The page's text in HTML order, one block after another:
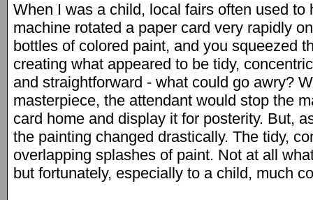
When I was a child, local fairs often used to
machine rotated a paper card very rapidly
bottles of colored paint, and you squeezed
creating what appeared to be tidy,
and straightforward - what could go awry?
masterpiece, the attendant would stop the
card home and display it for posterity. But,
the painting changed drastically. The tidy,
overlapping splashes of paint. Not at all
but fortunately, especially to a child, much